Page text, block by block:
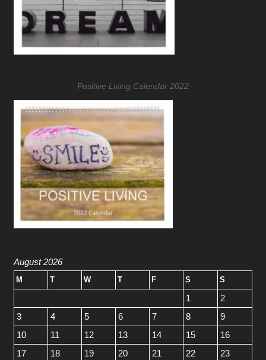
Positive Living Calendar 2022
August 2026
M T W T F S S
1
2
3
4 5 6 7 8
9
10
11 12 13 14 15
16
17
18 19 20 21 22 23